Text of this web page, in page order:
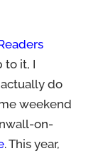
to it, I
do
weekend
on-
. This year,